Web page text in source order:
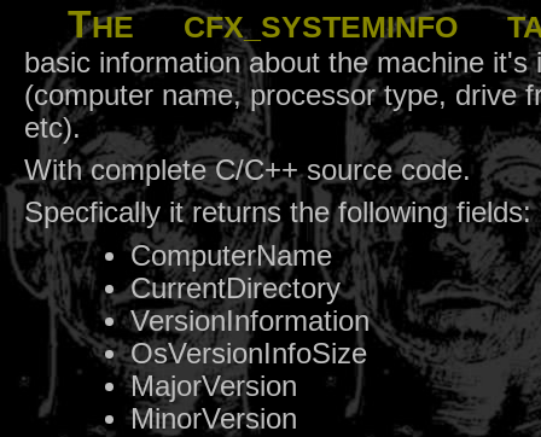
The CFX_SystemInfo
basic information about the machine it's
(computer name, processor type, drive
etc).
With complete C/C++ source code.
Specfically it returns the following fields:
ComputerName
CurrentDirectory
VersionInformation
OsVersionInfoSize
MajorVersion
MinorVersion